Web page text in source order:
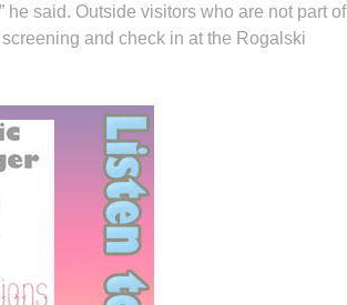
he said. Outside visitors who are not part of
and check in at the Rogalski